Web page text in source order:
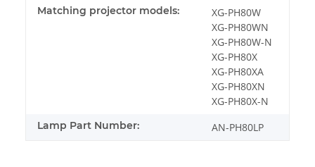
Matching projector models:
XG-PH80W
XG-PH80WN
XG-PH80W-N
XG-PH80X
XG-PH80XA
XG-PH80XN
XG-PH80X-N
Lamp Part Number: AN-PH80LP